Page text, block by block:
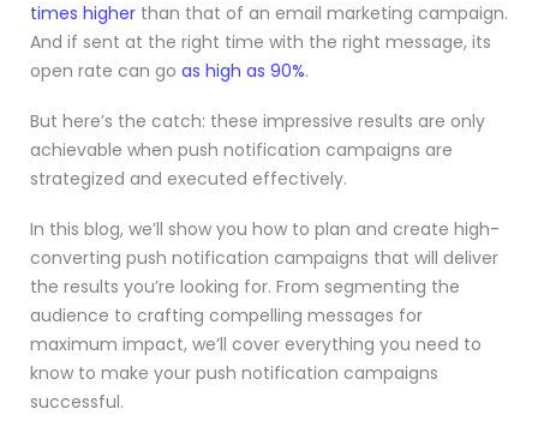
times higher than that of an email marketing campaign.
And if sent at the right time with the right message, its
open rate can go as high as 90%.
But here’s the catch: these impressive results are only
achievable when push notification campaigns are
strategized and executed effectively.
In this blog, we’ll show you how to plan and create high-
converting push notification campaigns that will deliver
the results you’re looking for. From segmenting the
audience to crafting compelling messages for
maximum impact, we’ll cover everything you need to
know to make your push notification campaigns
successful.